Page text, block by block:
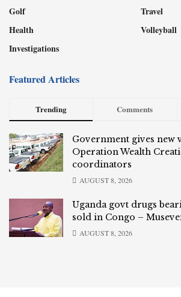
Golf
Health
Investigations
Travel
Volleyball
Featured Articles
Trending Comments
Government gives new
Operation Wealth
coordinators
AUGUST 8, 2026
Uganda govt drugs
sold in Congo –
AUGUST 8, 2026